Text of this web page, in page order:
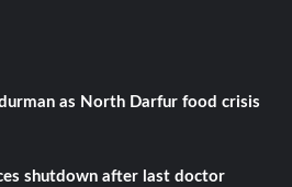
as North Darfur food crisis
shutdown after last doctor